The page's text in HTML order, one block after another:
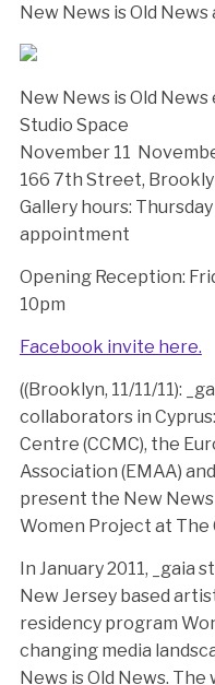
New News is Old
New News is Old
Studio Space
November 11 
166 7th Street,
Gallery hours: Thursday
appointment
Opening Reception:
10pm
Facebook invite here.
((Brooklyn, 11/11/11):
collaborators in
Centre (CCMC), the
Association (EMAA)
present the New News
Women Project at The
In January 2011, _gaia
New Jersey based
residency program
changing media
News is Old News.